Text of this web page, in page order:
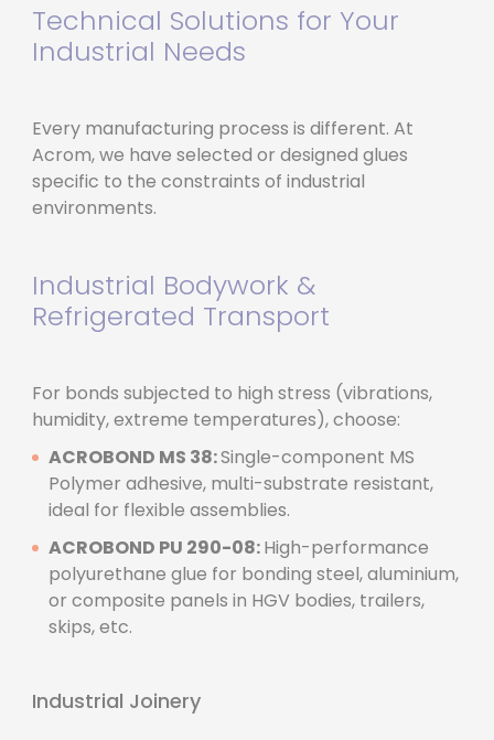
Technical Solutions for Your
Industrial Needs
Every manufacturing process is different. At
Acrom, we have selected or designed glues
specific to the constraints of industrial
environments.
Industrial Bodywork &
Refrigerated Transport
For bonds subjected to high stress (vibrations,
humidity, extreme temperatures), choose:
ACROBOND MS 38:Single-component MS
Polymer adhesive, multi-substrate resistant,
ideal for flexible assemblies.
ACROBOND PU 290-08:High-performance
polyurethane glue for bonding steel, aluminium,
or composite panels in HGV bodies, trailers,
skips, etc.
Industrial Joinery